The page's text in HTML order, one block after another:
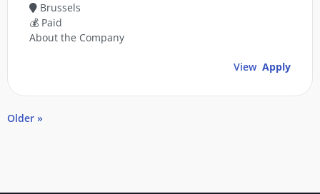
Brussels
💰 Paid
About the Company
View Apply
Older »